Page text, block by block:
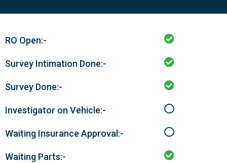
RO Open:-
Survey Intimation Done:-
Survey Done:-
Investigator on Vehicle:-
Waiting Insurance Approval:-
Waiting Parts:-